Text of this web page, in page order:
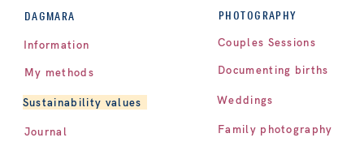
DAGMARA
Information
Sustainability values
Journal
My methods
PHOTOGRAPHY
Couples Sessions
Documenting births
Family photography
Weddings